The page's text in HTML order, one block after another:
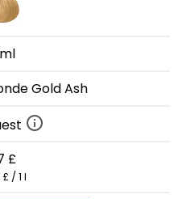
Gold Ash
£
/ 1 l